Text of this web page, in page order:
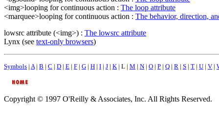
<img>looping for continuous action : The loop attribute
<marquee>looping for continuous action : The behavior, direction,
lowsrc attribute (<img>) : The lowsrc attribute
Lynx (see text-only browsers)
Symbols | A | B | C | D | E | F | G | H | I | J | K | L | M | N | O | P | Q | R | S | T | U | V |
Copyright © 1997 O'Reilly & Associates, Inc. All Rights Reserved.